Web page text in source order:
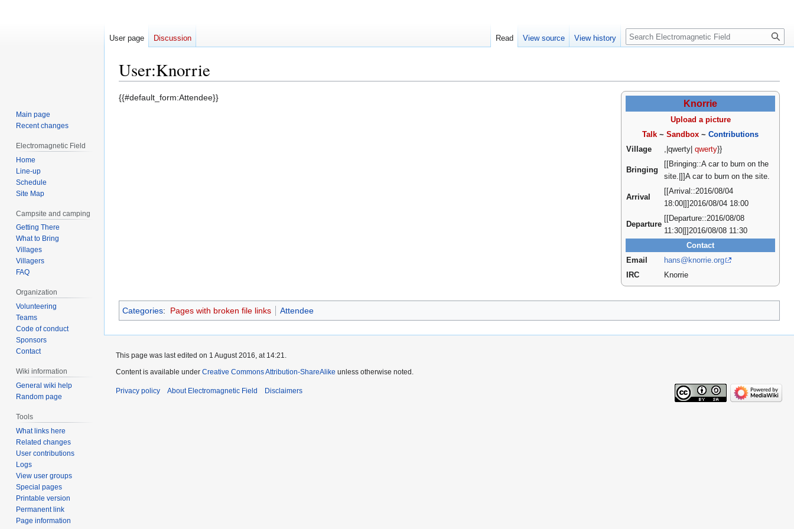
User:Knorrie
Jump
Jump
Knorrie
Upload a picture
Talk ~ Sandbox ~ Contributions
Village
,|qwerty| qwerty}}
Bringing
[[Bringing::A car to burn on the
site.|]]A car to burn on the site.
Arrival
[[Arrival::2016/08/04
18:00|]]2016/08/04 18:00
Departure
[[Departure::2016/08/08
11:30|]]2016/08/08 11:30
Contact
Email
hans@knorrie.org
IRC
Knorrie
{{#default_form:Attendee}}
Categories: Pages with broken file links Attendee
User page Discussion Read View source View history Search
Main page
Recent changes
Electromagnetic Field
Home
Line-up
Schedule
Site Map
Campsite and camping
Getting There
What to Bring
Villages
Villagers
FAQ
Organization
Volunteering
Teams
Code of conduct
Sponsors
Contact
Wiki information
General wiki help
Random page
Tools
What links here
Related changes
User contributions
Logs
View user groups
Special pages
Printable version
Permanent link
Page information
This page was last edited on 1 August 2016, at 14:21.
Content is available under Creative Commons Attribution-ShareAlike unless otherwise noted.
Privacy policy About Electromagnetic Field Disclaimers